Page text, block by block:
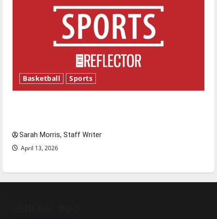
Basketball Sports
Sarah Morris, Staff Writer
April 13, 2026